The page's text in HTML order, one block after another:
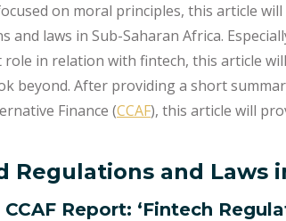
on moral principles, this article
laws in Sub-Saharan Africa.
role in relation with fintech, this article
beyond. After providing a short
Finance (CCAF), this article will
Regulations and Laws
Report: ‘Fintech